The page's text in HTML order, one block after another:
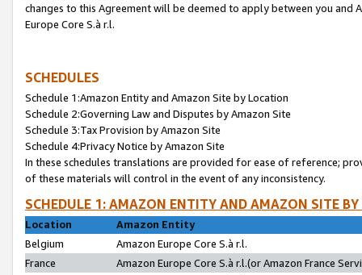
changes to this Agreement will be deemed to apply between you and
Europe Core S.à r.l.
SCHEDULES
Schedule 1:Amazon Entity and Amazon Site by Location
Schedule 2:Governing Law and Disputes by Amazon Site
Schedule 3:Tax Provision by Amazon Site
Schedule 4:Privacy Notice by Amazon Site
In these schedules translations are provided for ease of reference;
of these materials will control in the event of any inconsistency.
SCHEDULE 1: AMAZON ENTITY AND AMAZON SITE
Location
Amazon Entity
Belgium
Amazon Europe Core S.à r.l.
France
Amazon Europe Core S.à r.l.(or Amazon France